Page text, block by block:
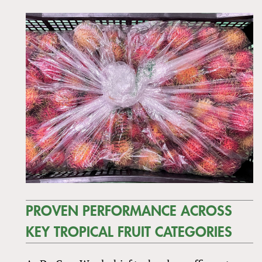
PROVEN PERFORMANCE ACROSS
KEY TROPICAL FRUIT CATEGORIES